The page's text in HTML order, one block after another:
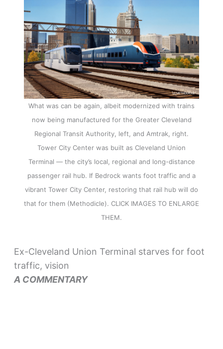
What was can be again, albeit modernized with trains
now being manufactured for the Greater Cleveland
Regional Transit Authority, left, and Amtrak, right.
Tower City Center was built as Cleveland Union
Terminal — the city’s local, regional and long-distance
passenger rail hub. If Bedrock wants foot traffic and a
vibrant Tower City Center, restoring that rail hub will do
that for them (Methodicle). CLICK IMAGES TO ENLARGE
THEM.
Ex-Cleveland Union Terminal starves for foot
traffic, vision
A COMMENTARY